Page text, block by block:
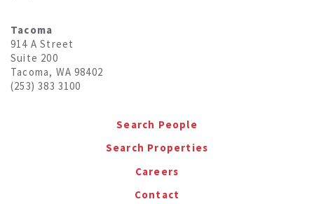
Tacoma
914 A Street
Suite 200
Tacoma, WA 98402
(253) 383 3100
Search People
Search Properties
Careers
Contact